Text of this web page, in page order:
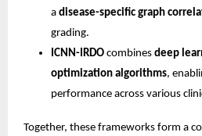
a disease-specific graph
grading.
ICNN-IRDO combines deep
optimization algorithms,
performance across various
Together, these frameworks form a